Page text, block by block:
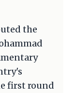
the
first round